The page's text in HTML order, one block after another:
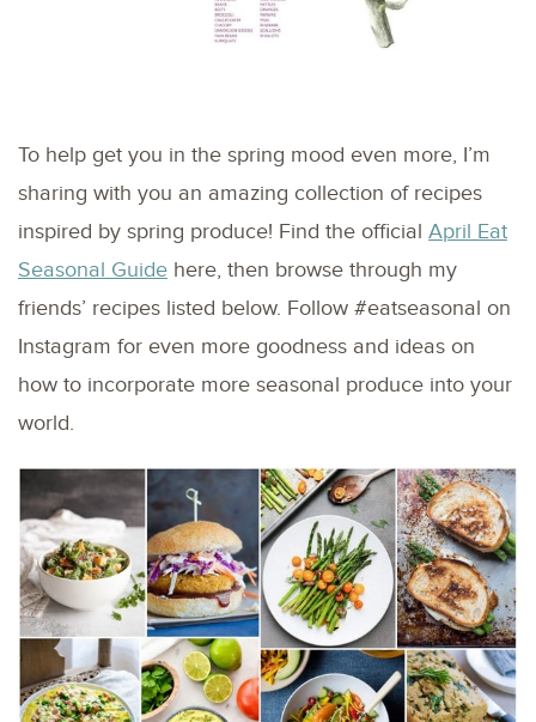
To help get you in the spring mood even more, I’m
sharing with you an amazing collection of recipes
inspired by spring produce! Find the official April Eat
Seasonal Guide here, then browse through my
friends’ recipes listed below. Follow #eatseasonal on
Instagram for even more goodness and ideas on
how to incorporate more seasonal produce into your
world.